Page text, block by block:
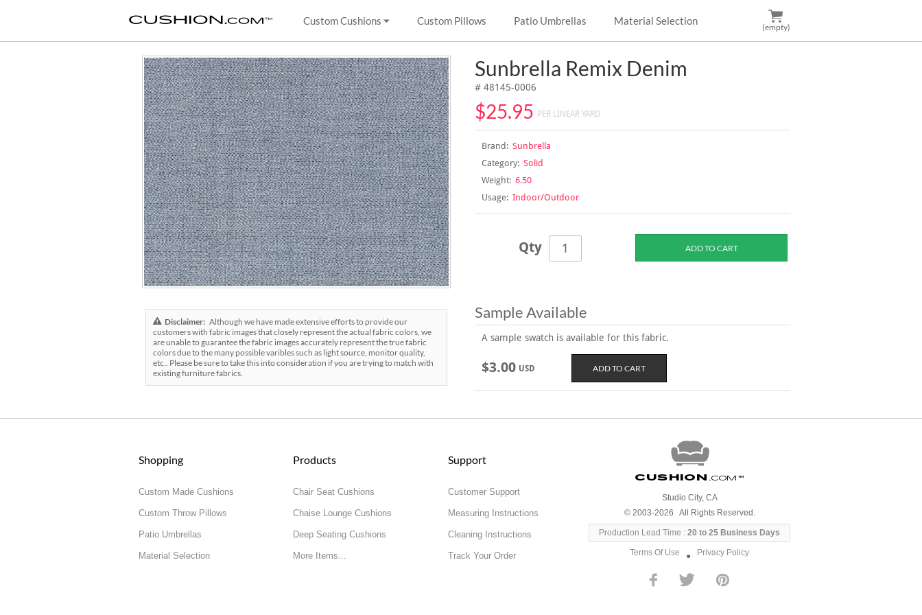
Custom Cushions Custom Pillows Patio Umbrellas Material Selection
(empty)
Disclaimer:Although we have made extensive efforts to provide our
customers with fabric images that closely represent the actual fabric colors, we
are unable to guarantee the fabric images accurately represent the true fabric
colors due to the many possible varibles such as light source, monitor quality,
etc.. Please be sure to take this into consideration if you are trying to match with
existing furniture fabrics.
Sunbrella Remix Denim
# 48145-0006
$25.95 PER LINEAR YARD
Brand:Sunbrella
Category:Solid
Weight:6.50
Usage:Indoor/Outdoor
Qty
Sample Available
A sample swatch is available for this fabric.
$3.00 USD
Shopping
Custom Made Cushions
Custom Throw Pillows
Patio Umbrellas
Material Selection
Products
Chair Seat Cushions
Chaise Lounge Cushions
Deep Seating Cushions
More Items...
Support
Customer Support
Measuring Instructions
Cleaning Instructions
Track Your Order
Cushion .com™
Studio City, CA
© 2003-2026 All Rights Reserved.
Production Lead Time :20 to 25 Business Days
Terms Of Use ● Privacy Policy